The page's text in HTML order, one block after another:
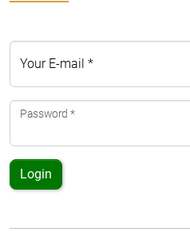
Your E-mail *
Password *
Login